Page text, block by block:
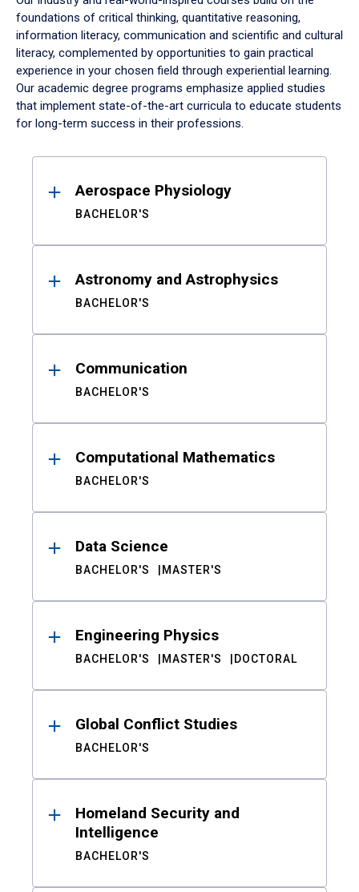
foundations of critical thinking, quantitative reasoning,
information literacy, communication and scientific and cultural
literacy, complemented by opportunities to gain practical
experience in your chosen field through experiential learning.
Our academic degree programs emphasize applied studies
that implement state-of-the-art curricula to educate students
for long-term success in their professions.
ResultsAerospace Physiology
BACHELOR'S
Astronomy and Astrophysics
BACHELOR'S
Communication
BACHELOR'S
Computational Mathematics
BACHELOR'S
Data Science
BACHELOR'S MASTER'S
Engineering Physics
BACHELOR'S MASTER'S DOCTORAL
Global Conflict Studies
BACHELOR'S
Homeland Security and
Intelligence
BACHELOR'S